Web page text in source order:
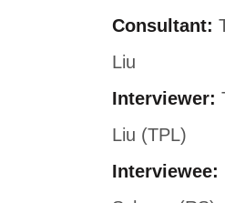
Consultant:
Liu
Interviewer:
Liu (TPL)
Interviewee: